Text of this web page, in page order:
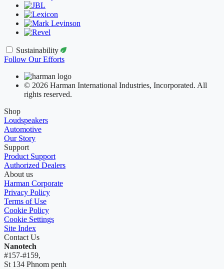
Sustainability
Follow Our Efforts
© 2026 Harman International Industries, Incorporated. All
rights reserved.
Shop
Loudspeakers
Automotive
Our Story
Support
Product Support
Authorized Dealers
About us
Harman Corporate
Privacy Policy
Terms of Use
Cookie Policy
Cookie Settings
Site Index
Contact Us
Nanotech
#157-#159,
St 134 Phnom penh